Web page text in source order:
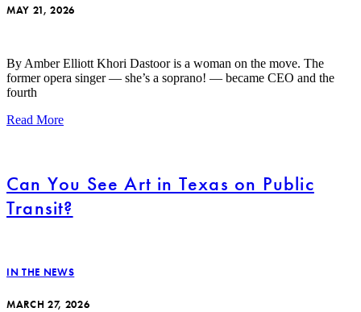
MAY 21, 2026
By Amber Elliott Khori Dastoor is a woman on the move. The
former opera singer — she’s a soprano! — became CEO and the
fourth
Read More
Can You See Art in Texas on Public
Transit?
IN THE NEWS
MARCH 27, 2026